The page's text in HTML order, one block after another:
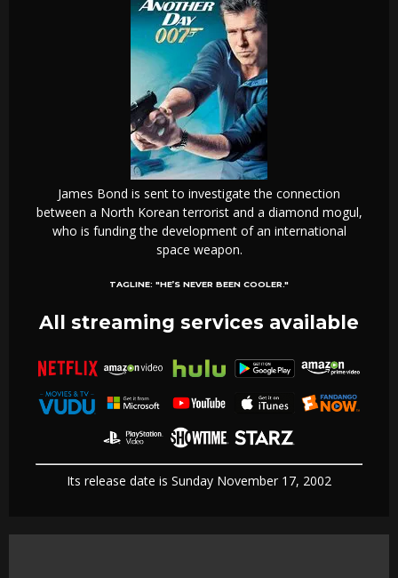
James Bond is sent to investigate the connection
between a North Korean terrorist and a diamond mogul,
who is funding the development of an international
space weapon.
TAGLINE: "HE’S NEVER BEEN COOLER."
All streaming services available
Its release date is Sunday November 17, 2002